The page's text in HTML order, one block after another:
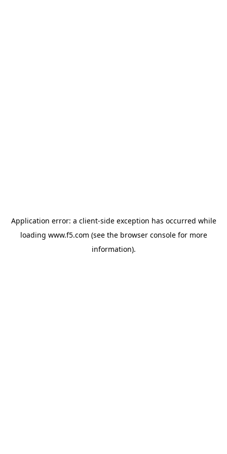
Application error: a client-side exception has occurred while
loading www.f5.com (see the browser consolefor more
information).